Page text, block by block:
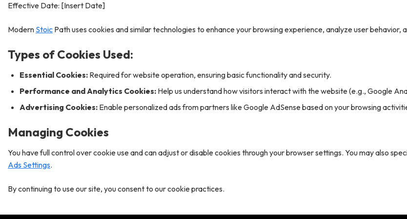
Effective Date: [Insert Date]
Modern Stoic Path uses cookies and similar technologies to enhance your browsing experience, analyze user
Types of Cookies Used:
Essential Cookies: Required for website operation, ensuring basic functionality and security.
Performance and Analytics Cookies: Help us understand how visitors interact with the website (e.g., Google
Advertising Cookies: Enable personalized ads from partners like Google AdSense based on your browsing
Managing Cookies
You have full control over cookie use and can adjust or disable cookies through your browser settings. You may also
Ads Settings.
By continuing to use our site, you consent to our cookie practices.